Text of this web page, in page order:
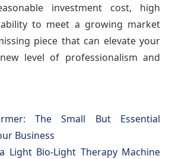
investment cost, high
to meet a growing market
piece that can elevate your
level of professionalism and
The Small But Essential
Business
Light Bio-Light Therapy Machine